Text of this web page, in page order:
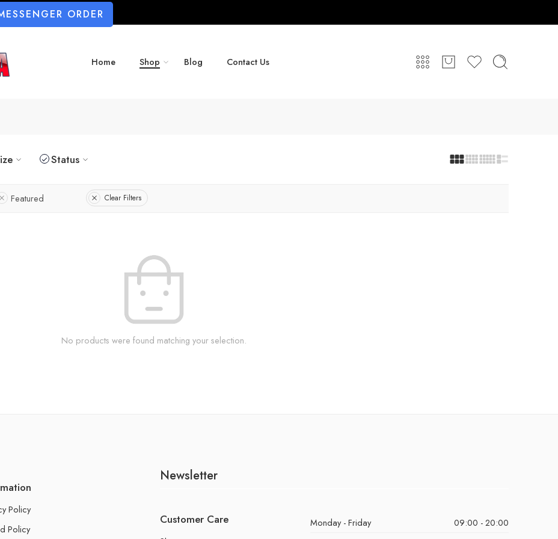
ORDER
Home Shop Blog Contact Us
Status
Featured Clear Filters
No products were found matching your selection.
Policy
Policy
Newsletter
Customer Care Monday - Friday
09:00 - 20:00